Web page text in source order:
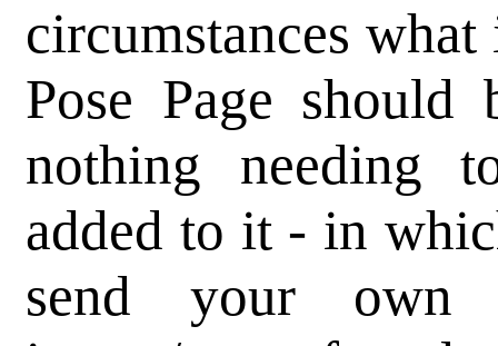
circumstances
Pose Page should
nothing needing
added to it - in
send your